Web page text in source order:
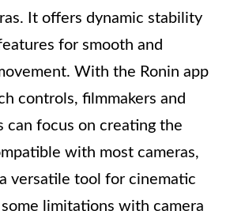
It offers dynamic stability
for smooth and
With the Ronin app
controls, filmmakers and
can focus on creating the
with most cameras,
versatile tool for cinematic
limitations with camera